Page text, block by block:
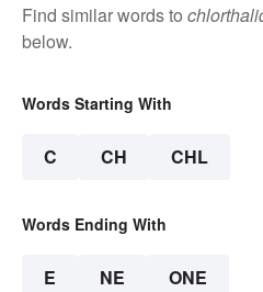
Find similar words to
below.
Words Starting With
C CH CHL
Words Ending With
E NE ONE